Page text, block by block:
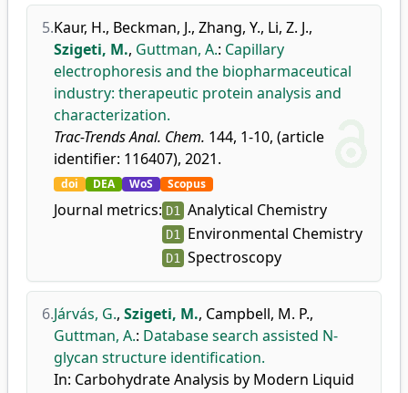
5.Kaur, H., Beckman, J., Zhang, Y., Li, Z. J.,
Szigeti, M., Guttman, A.: Capillary
electrophoresis and the biopharmaceutical
industry: therapeutic protein analysis and
characterization.
Trac-Trends Anal. Chem. 144, 1-10, (article
identifier: 116407), 2021.
doi DEA WoS Scopus
Journal metrics: D1 Analytical Chemistry
D1 Environmental Chemistry
D1 Spectroscopy
6.Járvás, G., Szigeti, M., Campbell, M. P.,
Guttman, A.: Database search assisted N-
glycan structure identification.
In: Carbohydrate Analysis by Modern Liquid